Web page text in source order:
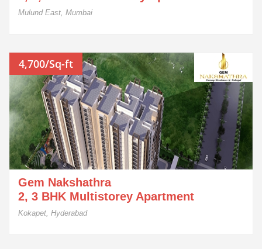
Mulund East, Mumbai
4,700/Sq-ft
Gem Nakshathra
2, 3 BHK Multistorey Apartment
Kokapet, Hyderabad